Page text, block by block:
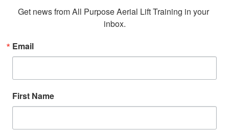
Get news from All Purpose Aerial Lift Training in your
inbox.
Email
First Name